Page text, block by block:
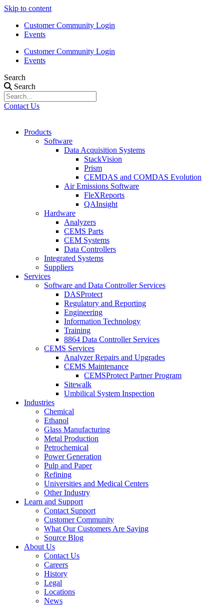
Skip to content
Customer Community Login
Events
Customer Community Login
Events
Search
Search
Contact Us
Products
Software
Data Acquisition Systems
StackVision
Prism
CEMDAS and COMDAS Evolution
Air Emissions Software
FleXReports
QAInsight
Hardware
Analyzers
CEMS Parts
CEM Systems
Data Controllers
Integrated Systems
Suppliers
Services
Software and Data Controller Services
DASProtect
Regulatory and Reporting
Engineering
Information Technology
Training
8864 Data Controller Services
CEMS Services
Analyzer Repairs and Upgrades
CEMS Maintenance
CEMSProtect Partner Program
Sitewalk
Umbilical System Inspection
Industries
Chemical
Ethanol
Glass Manufacturing
Metal Production
Petrochemical
Power Generation
Pulp and Paper
Refining
Universities and Medical Centers
Other Industry
Learn and Support
Contact Support
Customer Community
What Our Customers Are Saying
Source Blog
About Us
Contact Us
Careers
History
Legal
Locations
News